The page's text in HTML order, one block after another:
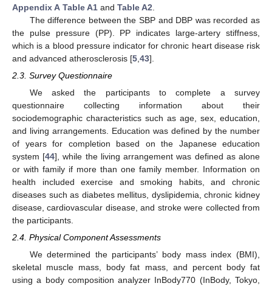
Appendix A Table A1 and Table A2
The difference between the SBP and DBP was recorded as
the pulse pressure (PP). PP indicates large-artery stiffness,
which is a blood pressure indicator for chronic heart disease risk
and advanced atherosclerosis [5 43].
2.3. Survey Questionnaire
We asked the participants to complete a survey
questionnaire collecting information about their
sociodemographic characteristics such as age, sex, education,
and living arrangements. Education was defined by the number
of years for completion based on the Japanese education
system [44], while the living arrangement was defined as alone
or with family if more than one family member. Information on
health included exercise and smoking habits, and chronic
diseases such as diabetes mellitus, dyslipidemia, chronic kidney
disease, cardiovascular disease, and stroke were collected from
the participants.
2.4. Physical Component Assessments
We determined the participants’ body mass index (BMI),
skeletal muscle mass, body fat mass, and percent body fat
using a body composition analyzer InBody770 (InBody, Tokyo,